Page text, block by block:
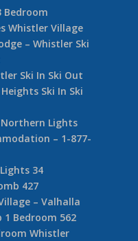
Bedroom
Whistler Village
– Whistler Ski
Ski In Ski Out
Ski In Ski
Lights
– 1-877-
34
427
– Valhalla
1 Bedroom 562
Whistler